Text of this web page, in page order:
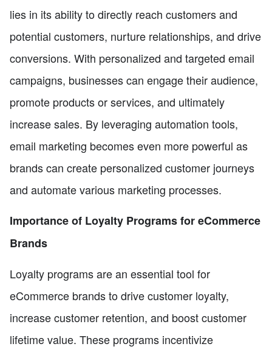
lies in its ability to directly reach customers and
potential customers, nurture relationships, and drive
conversions. With personalized and targeted email
campaigns, businesses can engage their audience,
promote products or services, and ultimately
increase sales. By leveraging automation tools,
email marketing becomes even more powerful as
brands can create personalized customer journeys
and automate various marketing processes.
Importance of Loyalty Programs for eCommerce
Brands
Loyalty programs are an essential tool for
eCommerce brands to drive customer loyalty,
increase customer retention, and boost customer
lifetime value. These programs incentivize